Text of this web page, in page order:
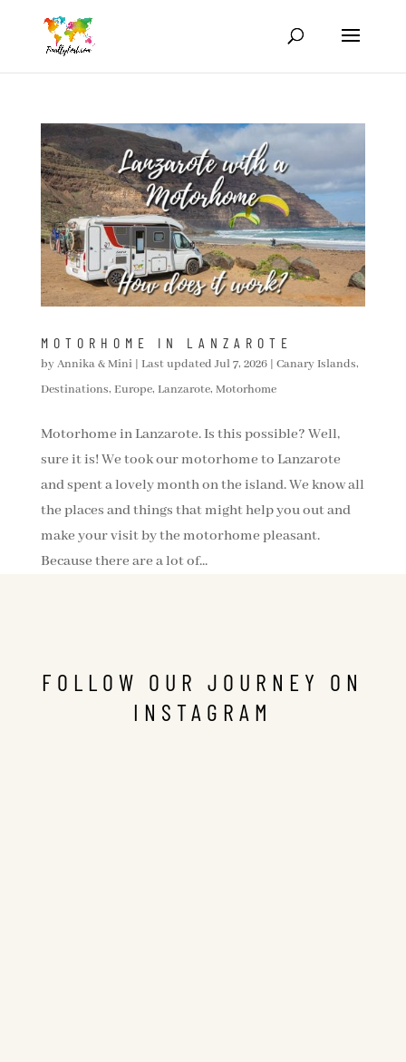
MOTORHOME IN LANZAROTE
byAnnika & Mini| Last updated Jul 7, 2026| Canary Islands,
Destinations, Europe, Lanzarote, Motorhome
Motorhome in Lanzarote. Is this possible? Well,
sure it is! We took our motorhome to Lanzarote
and spent a lovely month on the island. We know all
the places and things that might help you out and
make your visit by the motorhome pleasant.
Because there are a lot of...
FOLLOW OUR JOURNEY ON
INSTAGRAM